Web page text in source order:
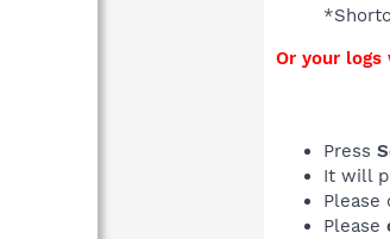
Or your
Press
It will
Please
Please